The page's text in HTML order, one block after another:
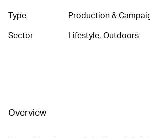
Type Production &
Sector Lifestyle, Outdoors
Overview